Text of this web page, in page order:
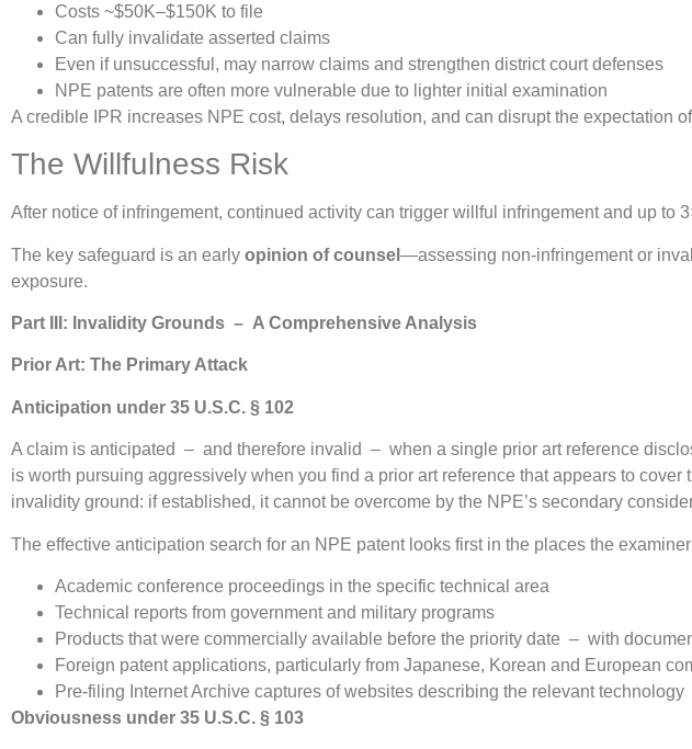
Costs ~$50K–$150K to file
Can fully invalidate asserted claims
Even if unsuccessful, may narrow claims and strengthen district court defenses
NPE patents are often more vulnerable due to lighter initial examination
A credible IPR increases NPE cost, delays resolution, and can disrupt the expectation
The Willfulness Risk
After notice of infringement, continued activity can trigger willful infringement and up to
The key safeguard is an early opinion of counsel —assessing non-infringement or
exposure.
Part III: Invalidity Grounds – A Comprehensive Analysis
Prior Art: The Primary Attack
Anticipation under 35 U.S.C. § 102
A claim is anticipated – and therefore invalid – when a single prior art reference
is worth pursuing aggressively when you find a prior art reference that appears to
invalidity ground: if established, it cannot be overcome by the NPE’s secondary
The effective anticipation search for an NPE patent looks first in the places the
Academic conference proceedings in the specific technical area
Technical reports from government and military programs
Products that were commercially available before the priority date – with
Foreign patent applications, particularly from Japanese, Korean and European
Pre-filing Internet Archive captures of websites describing the relevant technology
Obviousness under 35 U.S.C. § 103